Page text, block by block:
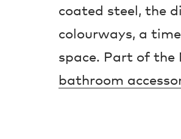
coated steel, the
colourways, a
space. Part of
bathroom